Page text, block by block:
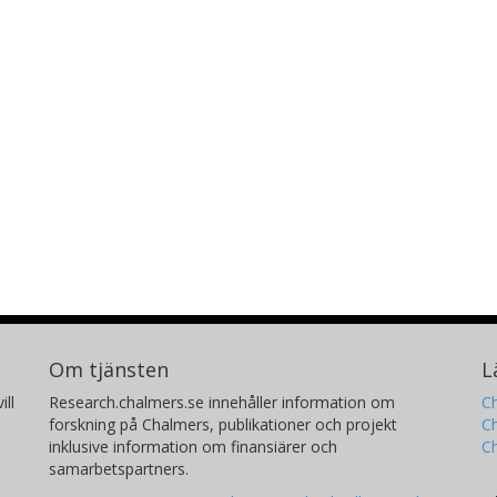
Om tjänsten
Research.chalmers.se innehåller information om
forskning på Chalmers, publikationer och projekt
inklusive information om finansiärer och
samarbetspartners.